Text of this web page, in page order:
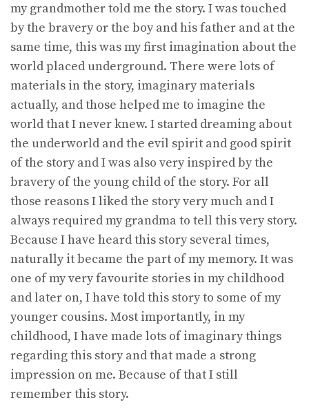
my grandmother told me the story. I was touched
by the bravery or the boy and his father and at the
same time, this was my first imagination about the
world placed underground. There were lots of
materials in the story, imaginary materials
actually, and those helped me to imagine the
world that I never knew. I started dreaming about
the underworld and the evil spirit and good spirit
of the story and I was also very inspired by the
bravery of the young child of the story. For all
those reasons I liked the story very much and I
always required my grandma to tell this very story.
Because I have heard this story several times,
naturally it became the part of my memory. It was
one of my very favourite stories in my childhood
and later on, I have told this story to some of my
younger cousins. Most importantly, in my
childhood, I have made lots of imaginary things
regarding this story and that made a strong
impression on me. Because of that I still
remember this story.